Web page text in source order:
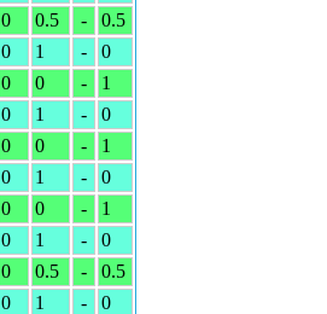
0 0.5 -
0.5
0 1 -
0
0 0 -
1
0 1 -
0
0 0 -
1
0 1 -
0
0 0 -
1
0 1 -
0
0 0.5 -
0.5
0 1 -
0